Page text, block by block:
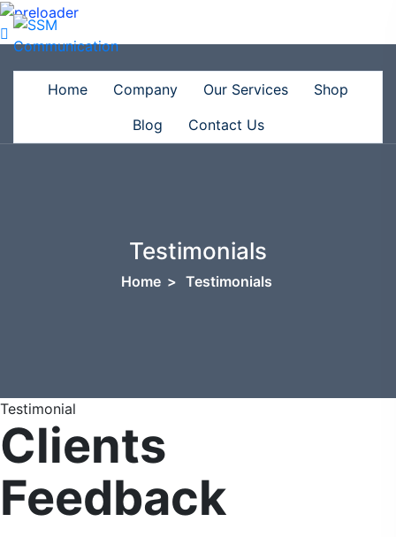
Home Company Our Services
Shop
Blog
Contact Us
Testimonials
Home > Testimonials
Testimonial
Clients
Feedback